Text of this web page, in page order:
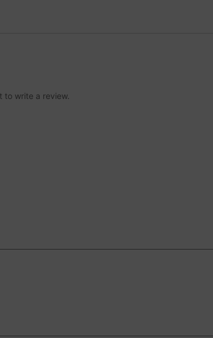
to write a review.